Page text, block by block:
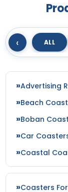
‹ ALL
Advertising
Beach
Boban
Car
Coastal
Coasters